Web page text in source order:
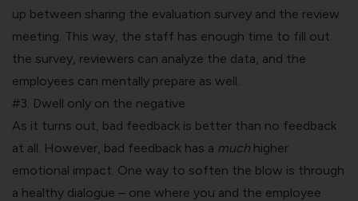
up between sharing the evaluation survey and the review
meeting. This way, the staff has enough time to fill out
the survey, reviewers can analyze the data, and the
employees can mentally prepare as well.
#3. Dwell only on the negative
As it turns out, bad feedback is better than no feedback
at all. However, bad feedback has a much higher
emotional impact. One way to soften the blow is through
a healthy dialogue – one where you and the employee